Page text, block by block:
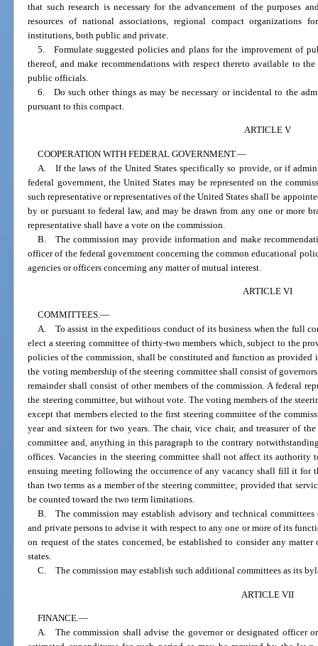
that such research is necessary for the advancement of the purposes
resources of national associations, regional compact organizations
institutions, both public and private.
5. Formulate suggested policies and plans for the improvement of
thereof, and make recommendations with respect thereto available to
public officials.
6. Do such other things as may be necessary or incidental to the
pursuant to this compact.
ARTICLE V
COOPERATION WITH FEDERAL GOVERNMENT.—
A. If the laws of the United States specifically so provide, or if
federal government, the United States may be represented on the
such representative or representatives of the United States shall be
by or pursuant to federal law, and may be drawn from any one or more
representative shall have a vote on the commission.
B. The commission may provide information and make
officer of the federal government concerning the common educational
agencies or officers concerning any matter of mutual interest.
ARTICLE VI
COMMITTEES.—
A. To assist in the expeditious conduct of its business when the full
elect a steering committee of thirty-two members which, subject to the
policies of the commission, shall be constituted and function as
the voting membership of the steering committee shall consist of
remainder shall consist of other members of the commission. A federal
the steering committee, but without vote. The voting members of the
except that members elected to the first steering committee of the
year and sixteen for two years. The chair, vice chair, and treasurer of
committee and, anything in this paragraph to the contrary
offices. Vacancies in the steering committee shall not affect its
ensuing meeting following the occurrence of any vacancy shall fill it for
than two terms as a member of the steering committee; provided that
be counted toward the two term limitations.
B. The commission may establish advisory and technical
and private persons to advise it with respect to any one or more of its
on request of the states concerned, be established to consider any
states.
C. The commission may establish such additional committees as its
ARTICLE VII
FINANCE. —
A. The commission shall advise the governor or designated officer